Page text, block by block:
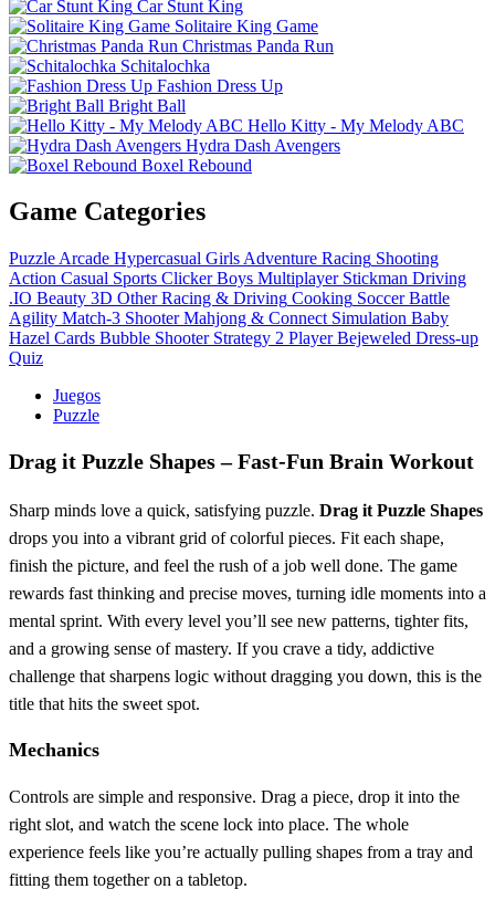
Car Stunt King
Solitaire King Game
Christmas Panda Run
Schitalochka
Fashion Dress Up
Bright Ball
Hello Kitty - My Melody ABC
Hydra Dash Avengers
Boxel Rebound
Game Categories
Puzzle Arcade Hypercasual Girls Adventure Racing Shooting
Action Casual Sports Clicker Boys Multiplayer Stickman Driving
.IO Beauty 3D Other Racing & Driving Cooking Soccer Battle
Agility Match-3 Shooter Mahjong & Connect Simulation Baby
Hazel Cards Bubble Shooter Strategy 2 Player Bejeweled Dress-up
Quiz
Juegos
Puzzle
Drag it Puzzle Shapes – Fast‑Fun Brain Workout
Sharp minds love a quick, satisfying puzzle. Drag it Puzzle Shapes
drops you into a vibrant grid of colorful pieces. Fit each shape,
finish the picture, and feel the rush of a job well done. The game
rewards fast thinking and precise moves, turning idle moments into a
mental sprint. With every level you’ll see new patterns, tighter fits,
and a growing sense of mastery. If you crave a tidy, addictive
challenge that sharpens logic without dragging you down, this is the
title that hits the sweet spot.
Mechanics
Controls are simple and responsive. Drag a piece, drop it into the
right slot, and watch the scene lock into place. The whole
experience feels like you’re actually pulling shapes from a tray and
fitting them together on a tabletop.